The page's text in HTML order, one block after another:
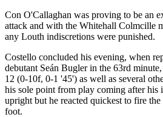
Con O'Callaghan was proving to be an
attack and with the Whitehall Colmcille
any Louth indiscretions were punished.
Costello concluded his evening, when
debutant Seán Bugler in the 63rd
12 (0-10f, 0-1 '45') as well as several
his sole point from play coming after his
upright but he reacted quickest to fire
foot.